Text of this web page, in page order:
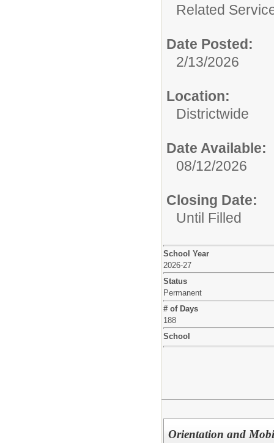
Related
Date Posted:
2/13/2026
Location:
Districtwide
Date Available:
08/12/2026
Closing Date:
Until Filled
School Year
2026-27
Status
Permanent
# of Days
188
School
Orientation and